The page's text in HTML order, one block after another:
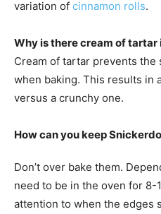
variation of cinnamon rolls.
Why is there cream of
Cream of tartar prevents
when baking. This results in
versus a crunchy one.
How can you keep
Don’t over bake them.
need to be in the oven for 8-
attention to when the edges